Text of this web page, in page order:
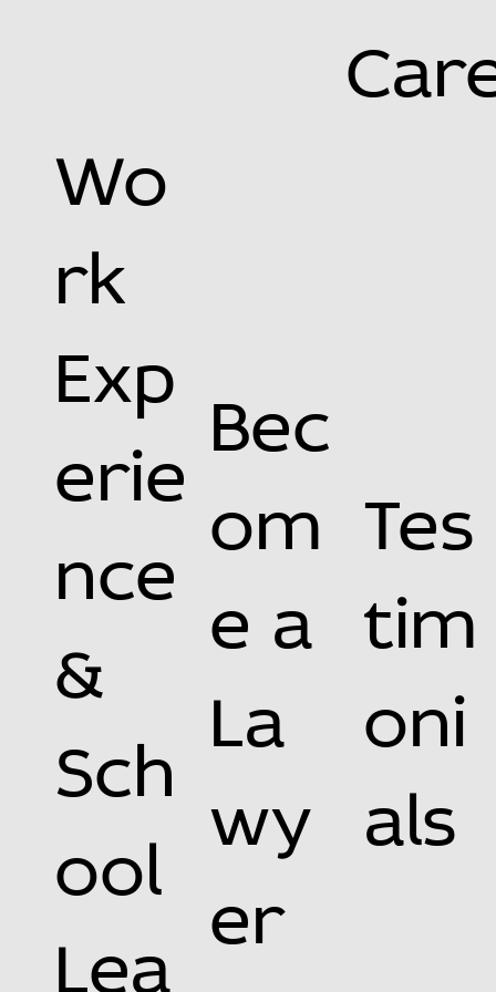
Wo
rk
Exp
erie
nce
&
Sch
ool
Lea
Bec
om
e a
La
wy
er
Tes
tim
oni
als